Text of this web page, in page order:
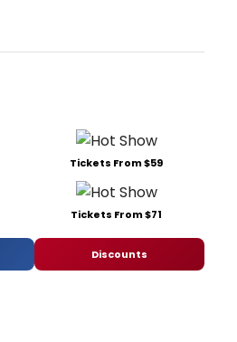
Tickets From $59
Tickets From $71
Discounts